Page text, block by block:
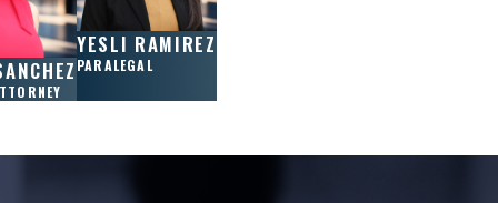
YESLI RAMIREZ
PARALEGAL